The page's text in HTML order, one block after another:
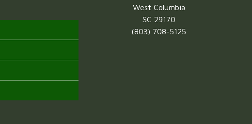
West Columbia
SC 29170
(803) 708-5125